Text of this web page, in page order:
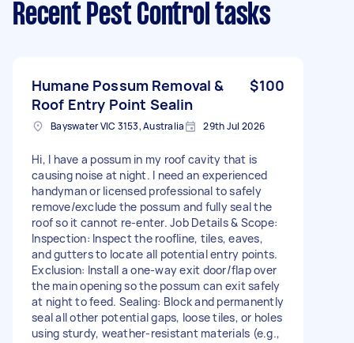
Recent Pest Control tasks
Humane Possum Removal &
Roof Entry Point Sealin
$100
Bayswater VIC 3153, Australia 29th Jul 2026
Hi, I have a possum in my roof cavity that is
causing noise at night. I need an experienced
handyman or licensed professional to safely
remove/exclude the possum and fully seal the
roof so it cannot re-enter. Job Details & Scope:
Inspection: Inspect the roofline, tiles, eaves,
and gutters to locate all potential entry points.
Exclusion: Install a one-way exit door/flap over
the main opening so the possum can exit safely
at night to feed. Sealing: Block and permanently
seal all other potential gaps, loose tiles, or holes
using sturdy, weather-resistant materials (e.g.,